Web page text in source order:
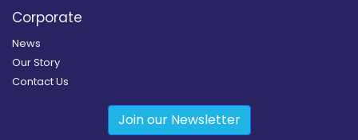
Corporate
News
Our Story
Contact Us
Join our Newsletter